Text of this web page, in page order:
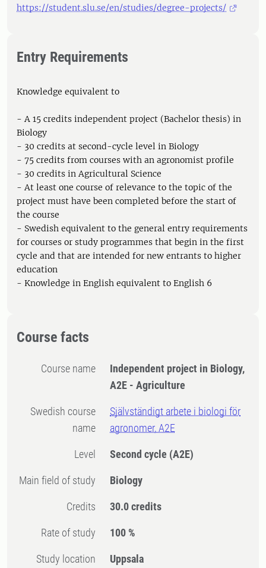
https://student.slu.se/en/studies/degree-projects/
Entry Requirements
Knowledge equivalent to
- A 15 credits independent project (Bachelor thesis) in
Biology
- 30 credits at second-cycle level in Biology
- 75 credits from courses with an agronomist profile
- 30 credits in Agricultural Science
- At least one course of relevance to the topic of the
project must have been completed before the start of
the course
- Swedish equivalent to the general entry requirements
for courses or study programmes that begin in the first
cycle and that are intended for new entrants to higher
education
- Knowledge in English equivalent to English 6
Course facts
Course name
Independent project in Biology,
A2E - Agriculture
Swedish course
name
Självständigt arbete i biologi för
agronomer, A2E
Level Second cycle (A2E)
Main field of study Biology
Credits 30.0 credits
Rate of study 100 %
Study location Uppsala